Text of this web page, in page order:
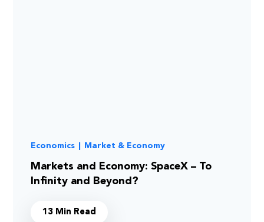
Economics Market & Economy
Markets and Economy: SpaceX – To
Infinity and Beyond?
13 Min Read